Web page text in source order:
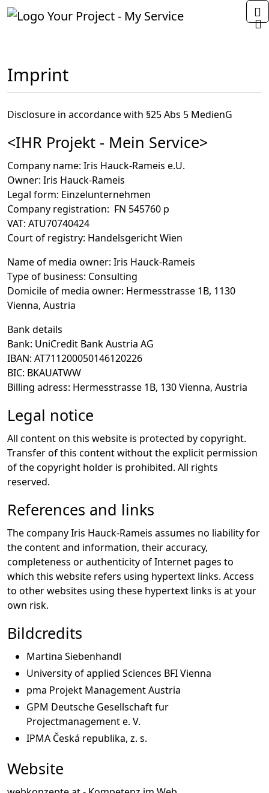
Home
Imprint
Disclosure in accordance with §25 Abs 5 MedienG
<IHR Projekt - Mein Service>
Company name: Iris Hauck-Rameis e.U.
Owner: Iris Hauck-Rameis
Legal form: Einzelunternehmen
Company registration: FN 545760 p
VAT: ATU70740424
Court of registry: Handelsgericht Wien
Name of media owner: Iris Hauck-Rameis
Type of business: Consulting
Domicile of media owner: Hermesstrasse 1B, 1130
Vienna, Austria
Bank details
Bank: UniCredit Bank Austria AG
IBAN: AT711200050146120226
BIC: BKAUATWW
Billing adress: Hermesstrasse 1B, 130 Vienna, Austria
Legal notice
All content on this website is protected by copyright.
Transfer of this content without the explicit permission
of the copyright holder is prohibited. All rights
reserved.
References and links
The company Iris Hauck-Rameis assumes no liability for
the content and information, their accuracy,
completeness or authenticity of Internet pages to
which this website refers using hypertext links. Access
to other websites using these hypertext links is at your
own risk.
Bildcredits
Martina Siebenhandl
University of applied Sciences BFI Vienna
pma Projekt Management Austria
GPM Deutsche Gesellschaft fur
Projectmanagement e. V.
IPMA Česká republika, z. s.
Website